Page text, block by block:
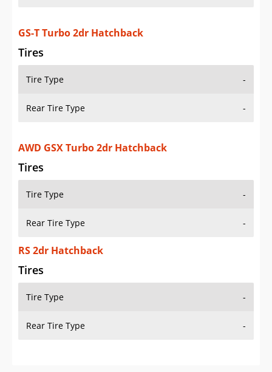
GS-T Turbo 2dr Hatchback
Tires
Tire Type -
Rear Tire Type -
AWD GSX Turbo 2dr Hatchback
Tires
Tire Type -
Rear Tire Type -
RS 2dr Hatchback
Tires
Tire Type -
Rear Tire Type -